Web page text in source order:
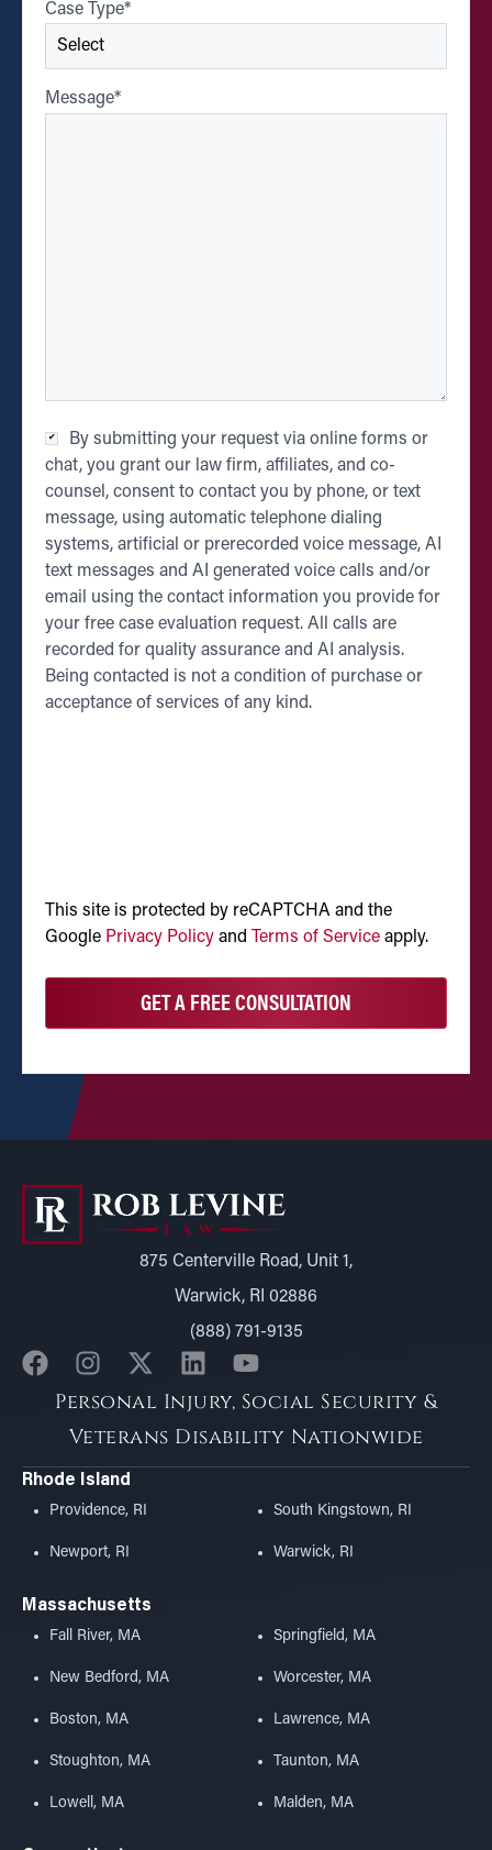
Case Type*
Message*
Checkbox*
By submitting your request via online forms or
chat, you grant our law firm, affiliates, and co-
counsel, consent to contact you by phone, or text
message, using automatic telephone dialing
systems, artificial or prerecorded voice message, AI
text messages and AI generated voice calls and/or
email using the contact information you provide for
your free case evaluation request. All calls are
recorded for quality assurance and AI analysis.
Being contacted is not a condition of purchase or
acceptance of services of any kind.
CAPTCHA
This site is protected by reCAPTCHA and the
Google Privacy Policy and Terms of Service apply.
875 Centerville Road, Unit 1,
Warwick, RI 02886
(888) 791-9135
Personal Injury, Social Security &
Veterans Disability Nationwide
Rhode Island
Providence, RI
Newport, RI
South Kingstown, RI
Warwick, RI
Massachusetts
Fall River, MA
New Bedford, MA
Boston, MA
Stoughton, MA
Lowell, MA
Springfield, MA
Worcester, MA
Lawrence, MA
Taunton, MA
Malden, MA